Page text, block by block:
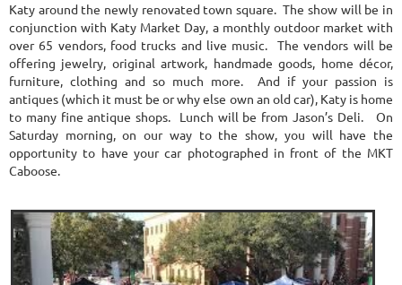
Katy around the newly renovated town square. The show will be in
conjunction with Katy Market Day, a monthly outdoor market with
over 65 vendors, food trucks and live music. The vendors will be
offering jewelry, original artwork, handmade goods, home décor,
furniture, clothing and so much more. And if your passion is
antiques (which it must be or why else own an old car), Katy is home
to many fine antique shops. Lunch will be from Jason’s Deli. On
Saturday morning, on our way to the show, you will have the
opportunity to have your car photographed in front of the MKT
Caboose.